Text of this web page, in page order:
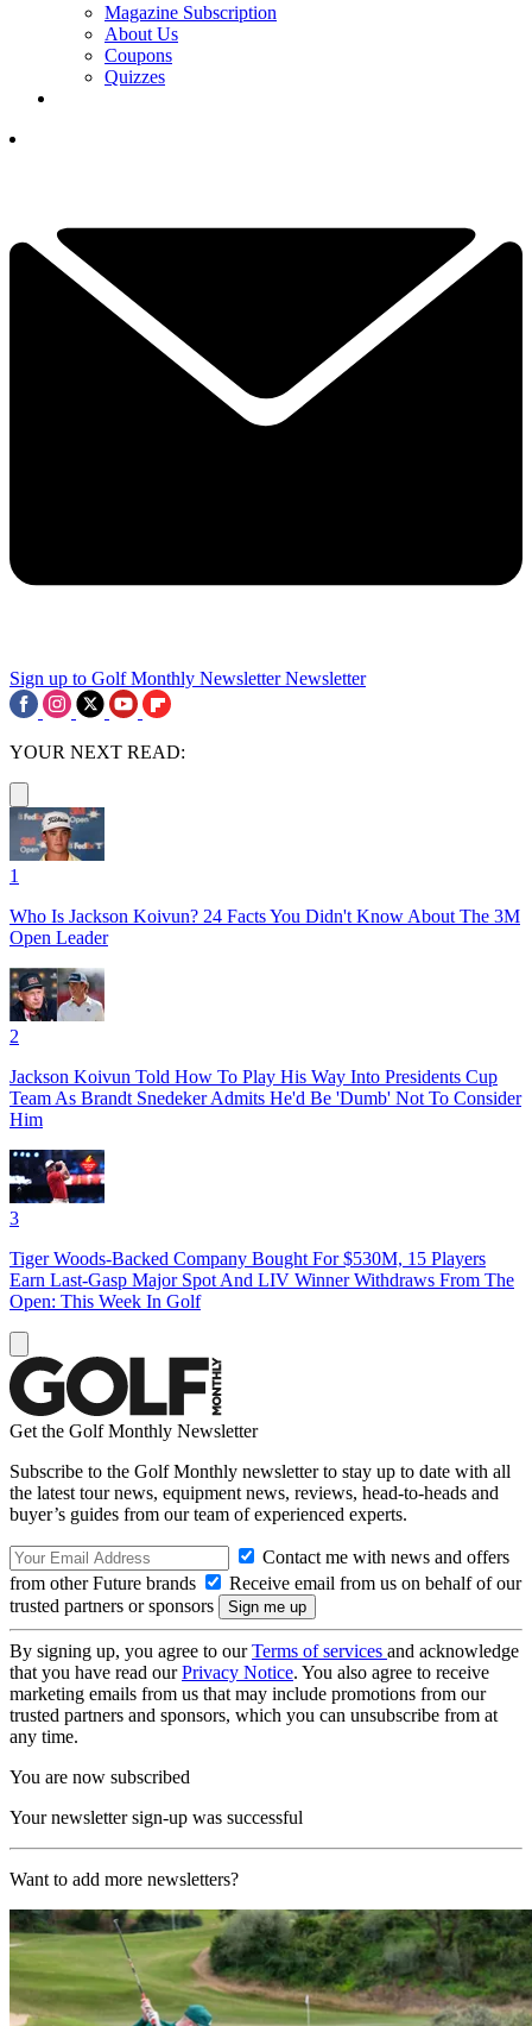
Magazine Subscription
About Us
Coupons
Quizzes
Sign up to Golf Monthly Newsletter Newsletter
YOUR NEXT READ:
1
Who Is Jackson Koivun? 24 Facts You Didn't Know About The 3M
Open Leader
2
Jackson Koivun Told How To Play His Way Into Presidents Cup
Team As Brandt Snedeker Admits He'd Be 'Dumb' Not To Consider
Him
3
Tiger Woods-Backed Company Bought For $530M, 15 Players
Earn Last-Gasp Major Spot And LIV Winner Withdraws From The
Open: This Week In Golf
Get the Golf Monthly Newsletter
Subscribe to the Golf Monthly newsletter to stay up to date with all
the latest tour news, equipment news, reviews, head-to-heads and
buyer’s guides from our team of experienced experts.
Contact me with news and offers
from other Future brands
Receive email from us on behalf of our
trusted partners or sponsors
By signing up, you agree to ourTerms of services and acknowledge
that you have read ourPrivacy Notice. You also agree to receive
marketing emails from us that may include promotions from our
trusted partners and sponsors, which you can unsubscribe from at
any time.
You are now subscribed
Your newsletter sign-up was successful
Want to add more newsletters?